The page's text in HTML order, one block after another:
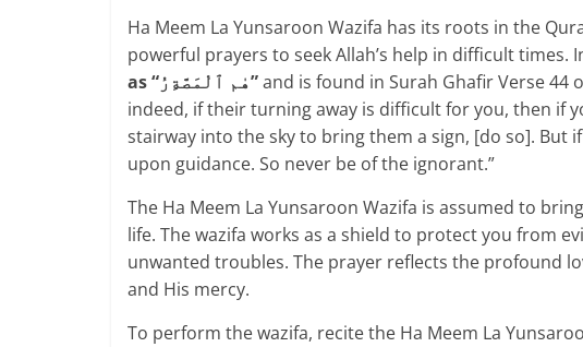
Ha Meem La Yunsaroon Wazifa has its roots in the
powerful prayers to seek Allah’s help in difficult times.
as “هٰم ٱلْمَصَّةِرُ”and is found in Surah Ghafir Verse 44
indeed, if their turning away is difficult for you, then if
stairway into the sky to bring them a sign, [do so]. But
upon guidance. So never be of the ignorant.”
The Ha Meem La Yunsaroon Wazifa is assumed to
life. The wazifa works as a shield to protect you from
unwanted troubles. The prayer reflects the profound
and His mercy.
To perform the wazifa, recite the Ha Meem La